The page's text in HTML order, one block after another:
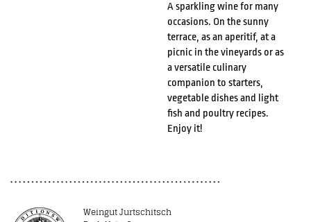
A sparkling wine for many
occasions. On the sunny
terrace, as an aperitif, at a
picnic in the vineyards or as
a versatile culinary
companion to starters,
vegetable dishes and light
fish and poultry recipes.
Enjoy it!
Weingut Jurtschitsch